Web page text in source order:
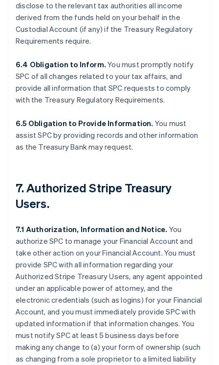
disclose to the relevant tax authorities all income
derived from the funds held on your behalf in the
Custodial Account (if any) if the Treasury Regulatory
Requirements require.
6.4 Obligation to Inform. You must promptly notify
SPC of all changes related to your tax affairs, and
provide all information that SPC requests to comply
with the Treasury Regulatory Requirements.
6.5 Obligation to Provide Information. You must
assist SPC by providing records and other information
as the Treasury Bank may request.
7. Authorized Stripe Treasury
Users.
7.1 Authorization, Information and Notice. You
authorize SPC to manage your Financial Account and
take other action on your Financial Account. You must
provide SPC with all information regarding your
Authorized Stripe Treasury Users, any agent appointed
under an applicable power of attorney, and the
electronic credentials (such as logins) for your Financial
Account, and you must immediately provide SPC with
updated information if that information changes. You
must notify SPC at least 5 business days before
making any change to (a) your form of ownership (such
as changing from a sole proprietor to a limited liability